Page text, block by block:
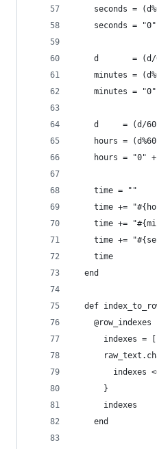
seconds =
seconds =
d       =
minutes =
minutes =
d     = (d/
hours =
hours = "0"
    time = ""
time +=
time +=
time +=
    time
  end
def
@row_indexes
      indexes = []
indexes
      }
      indexes
    end